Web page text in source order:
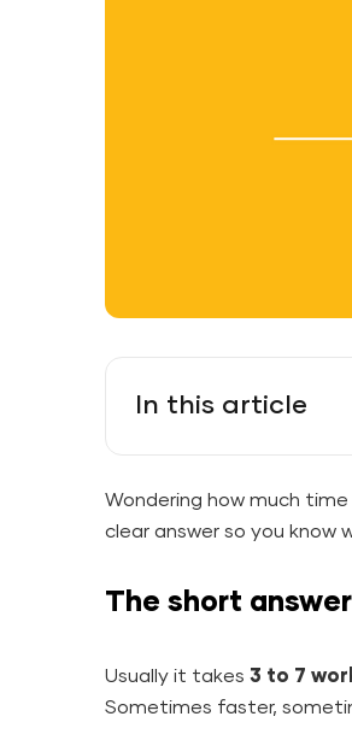
In this article
Wondering how much
clear answer so you know
The short
Usually it takes 3 to 7
Sometimes faster,